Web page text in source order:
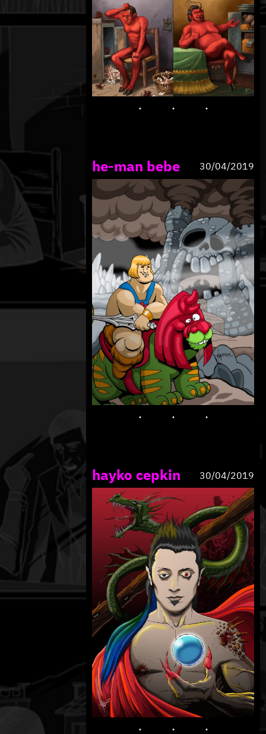
he-man bebe 30/04/2019
hayko cepkin 30/04/2019